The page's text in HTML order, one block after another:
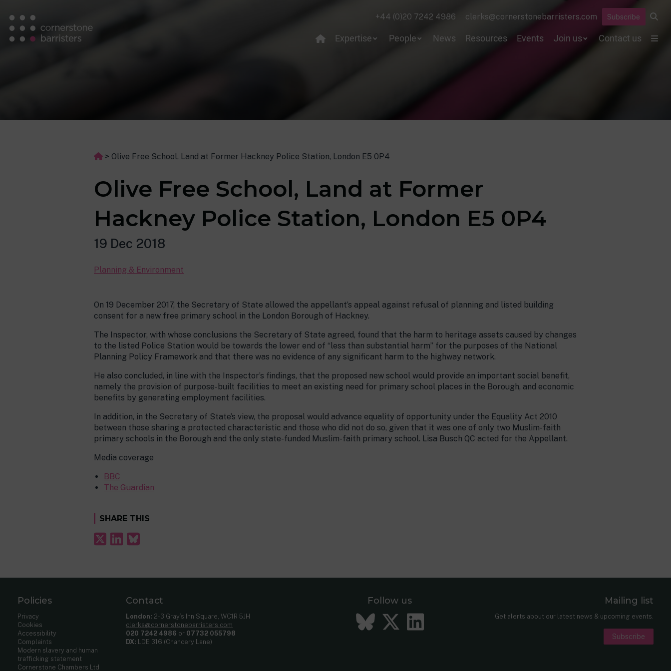
+44 (0)20 7242 4986 clerks@cornerstonebarristers.com Subscribe
Expertise People News Resources Events Join us Contact us
> Olive Free School, Land at Former Hackney Police Station, London E5 0P4
Olive Free School, Land at Former
Hackney Police Station, London E5 0P4
19 Dec 2018
Planning & Environment
On 19 December 2017, the Secretary of State allowed the appellant’s appeal against refusal of planning and listed building
consent for a new free primary school in the London Borough of Hackney.
The Inspector, with whose conclusions the Secretary of State agreed, found that the harm to heritage assets caused by changes
to the listed Police Station would be towards the lower end of “less than substantial harm” for the purposes of the National
Planning Policy Framework and that there was no evidence of any significant harm to the highway network.
He also concluded, in line with the Inspector’s findings, that the proposed new school would provide an important social benefit,
namely the provision of purpose-built facilities to meet an existing need for primary school places in the Borough, and economic
benefits by generating employment facilities.
In addition, in the Secretary of State’s view, the proposal would advance equality of opportunity under the Equality Act 2010
between those sharing a protected characteristic and those who did not do so, given that it was one of only two Muslim-faith
primary schools in the Borough and the only state-funded Muslim-faith primary school. Lisa Busch QC acted for the Appellant.
Media coverage
BBC
The Guardian
SHARE THIS
Policies
Privacy
Cookies
Accessibility
Complaints
Modern slavery and human
trafficking statement
Cornerstone Chambers Ltd
Contact
London: 2-3 Gray’s Inn Square, WC1R 5JH
clerks@cornerstonebarristers.com
020 7242 4986 or 07732 055798
DX: LDE 316 (Chancery Lane)
Follow us
Bluesky
Twitter
LinkedIn
Mailing list
Get alerts about our latest news & upcoming events.
Subscribe